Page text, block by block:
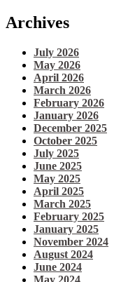
Archives
July 2026
May 2026
April 2026
March 2026
February 2026
January 2026
December 2025
October 2025
July 2025
June 2025
May 2025
April 2025
March 2025
February 2025
January 2025
November 2024
August 2024
June 2024